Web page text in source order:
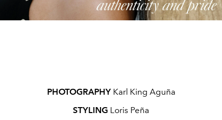
PHOTOGRAPHYKarl King Aguña
STYLING Loris Peña